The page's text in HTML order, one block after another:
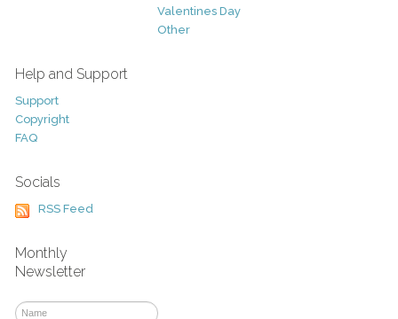
Valentines Day
Other
Help and Support
Support
Copyright
FAQ
Socials
RSS Feed
Monthly
Newsletter